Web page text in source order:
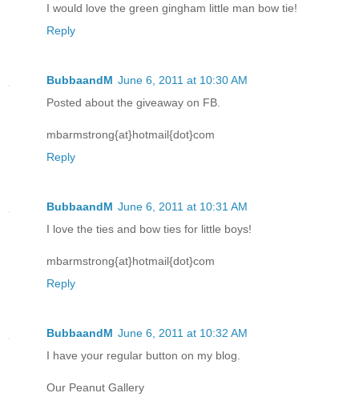
I would love the green gingham little man bow tie!
Reply
BubbaandM June 6, 2011 at 10:30 AM
Posted about the giveaway on FB.
mbarmstrong{at}hotmail{dot}com
Reply
BubbaandM June 6, 2011 at 10:31 AM
I love the ties and bow ties for little boys!
mbarmstrong{at}hotmail{dot}com
Reply
BubbaandM June 6, 2011 at 10:32 AM
I have your regular button on my blog.
Our Peanut Gallery